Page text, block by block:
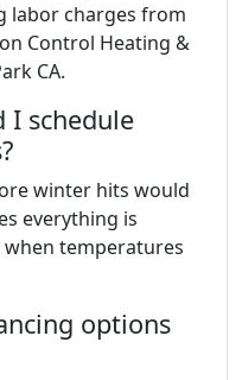
labor charges from
Control Heating &
CA.
I schedule
winter hits would
everything is
temperatures
options